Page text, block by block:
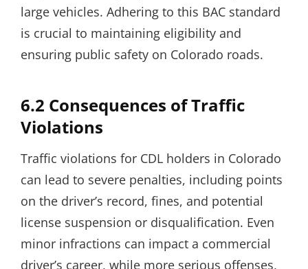
large vehicles. Adhering to this BAC standard
is crucial to maintaining eligibility and
ensuring public safety on Colorado roads.
6.2 Consequences of Traffic
Violations
Traffic violations for CDL holders in Colorado
can lead to severe penalties, including points
on the driver’s record, fines, and potential
license suspension or disqualification. Even
minor infractions can impact a commercial
driver’s career, while more serious offenses,